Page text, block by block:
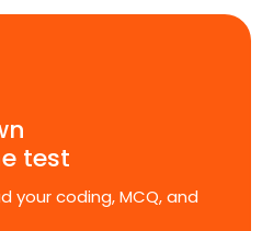
test
your coding, MCQ, and